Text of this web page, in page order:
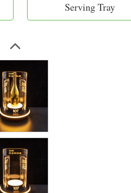
Serving Tray